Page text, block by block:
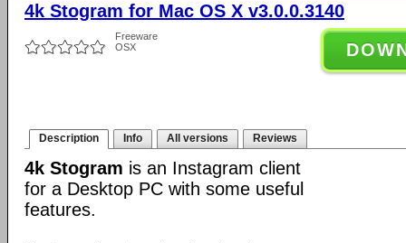
4k Stogram for Mac OS X v3.0.0.3140
Freeware
OSX
Description Info All versions Reviews
4k Stogram is an Instagram client
for a Desktop PC with some useful
features.